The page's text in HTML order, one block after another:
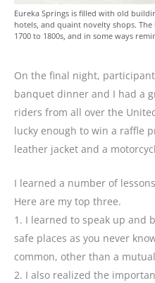
Eureka Springs is filled with old
hotels, and quaint novelty shops.
1700 to 1800s, and in some ways
On the final night,
banquet dinner and I had a
riders from all over the
lucky enough to win a raffle
leather jacket and a
I learned a number of
Here are my top three.
1. I learned to speak up and
safe places as you never
common, other than a
2. I also realized the